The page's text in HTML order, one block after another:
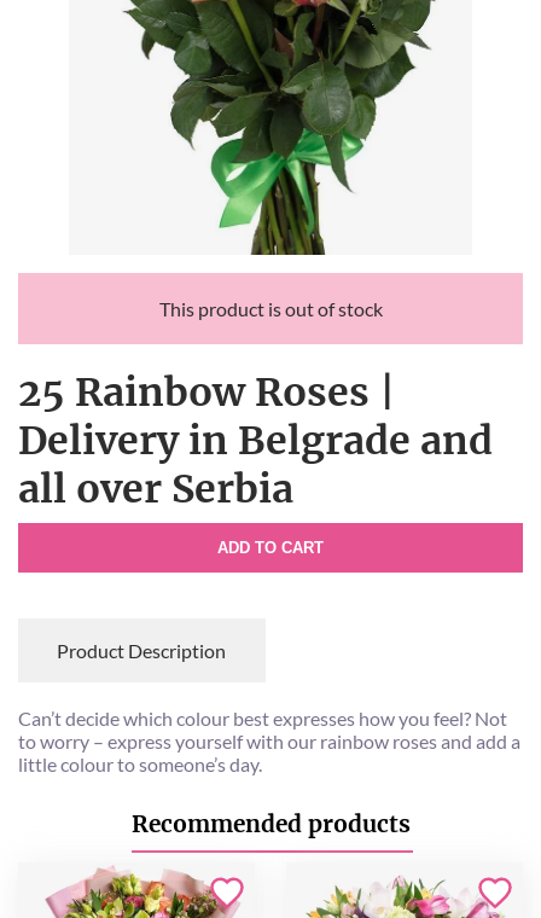
This product is out of stock
25 Rainbow Roses |
Delivery in Belgrade and
all over Serbia
ADD TO CART
Product Description
Can’t decide which colour best expresses how you feel? Not
to worry – express yourself with our rainbow roses and add a
little colour to someone’s day.
Recommended products